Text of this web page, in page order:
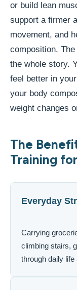
or build lean
support a firmer
movement, and
composition.
the whole story.
feel better in
your body
weight changes
The
Training
Everyday
Carrying
climbing stairs,
through daily life